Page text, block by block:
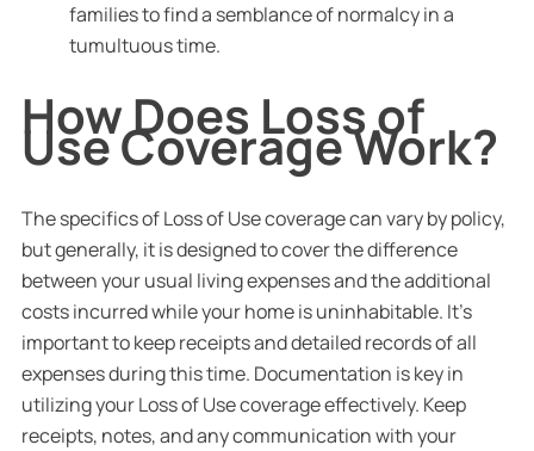
families to find a semblance of normalcy in a
tumultuous time.
How Does Loss of
Use Coverage Work?
The specifics of Loss of Use coverage can vary by policy,
but generally, it is designed to cover the difference
between your usual living expenses and the additional
costs incurred while your home is uninhabitable. It’s
important to keep receipts and detailed records of all
expenses during this time. Documentation is key in
utilizing your Loss of Use coverage effectively. Keep
receipts, notes, and any communication with your